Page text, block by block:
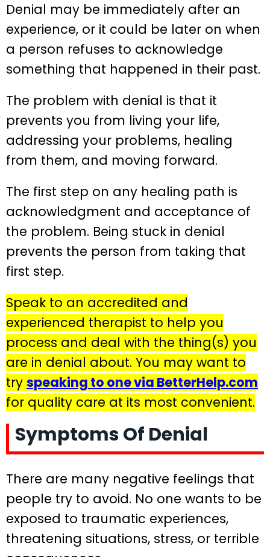
Denial may be immediately after an
experience, or it could be later on when
a person refuses to acknowledge
something that happened in their past.
The problem with denial is that it
prevents you from living your life,
addressing your problems, healing
from them, and moving forward.
The first step on any healing path is
acknowledgment and acceptance of
the problem. Being stuck in denial
prevents the person from taking that
first step.
Speak to an accredited and
experienced therapist to help you
process and deal with the thing(s) you
are in denial about. You may want to
try speaking to one via BetterHelp.com
for quality care at its most convenient.
Symptoms Of Denial
There are many negative feelings that
people try to avoid. No one wants to be
exposed to traumatic experiences,
threatening situations, stress, or terrible